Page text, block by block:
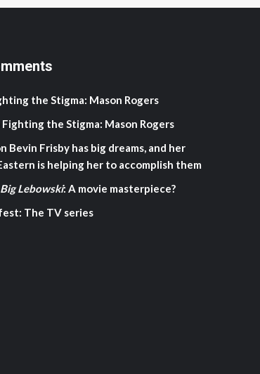
the Stigma: Mason Rogers
Fighting the Stigma: Mason Rogers
Bevin Frisby has big dreams, and her
is helping her to accomplish them
Lebowski: A movie masterpiece?
The TV series